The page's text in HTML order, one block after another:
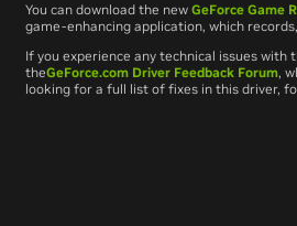
You can download the new GeForce Game
game-enhancing application, which
If you experience any technical issues
theGeForce.com Driver Feedback Forum,
looking for a full list of fixes in this driver,